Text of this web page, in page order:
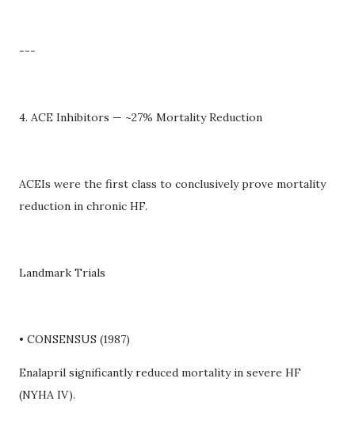
---
4. ACE Inhibitors — ~27% Mortality Reduction
ACEIs were the first class to conclusively prove mortality
reduction in chronic HF.
Landmark Trials
• CONSENSUS (1987)
Enalapril significantly reduced mortality in severe HF
(NYHA IV).